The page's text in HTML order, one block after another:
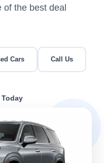
of the best deal
Cars Call Us
Today